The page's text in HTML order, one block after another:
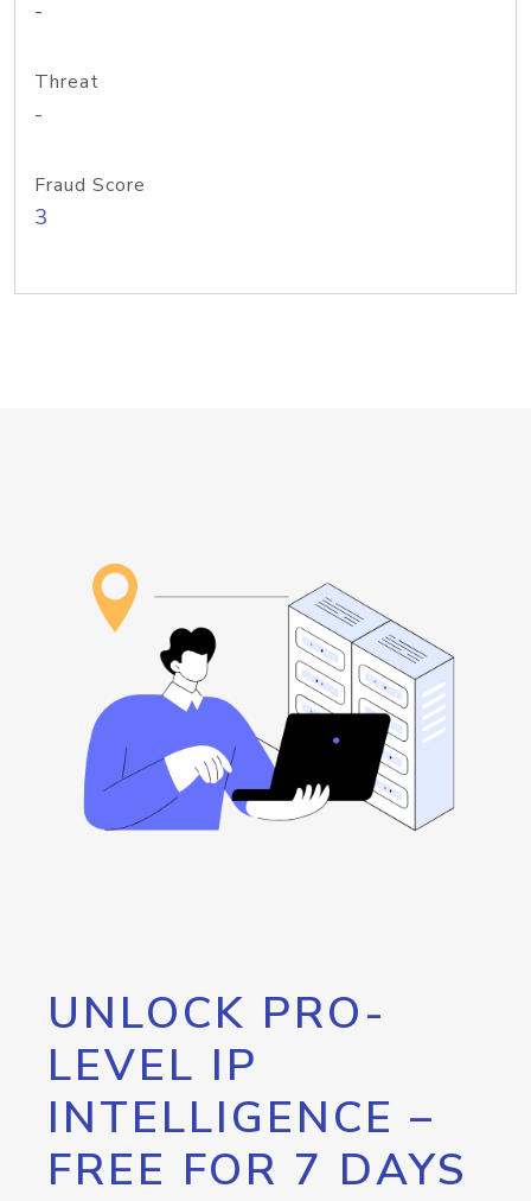
-
Threat
-
Fraud Score
3
UNLOCK PRO-
LEVEL IP
INTELLIGENCE –
FREE FOR 7 DAYS